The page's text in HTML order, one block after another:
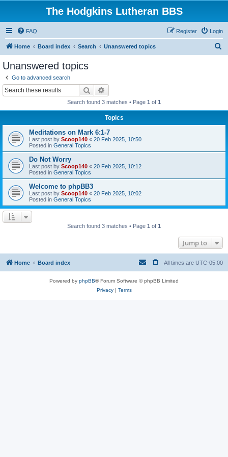
The Hodgkins Lutheran BBS
FAQ Login
Register
Home Board index Search Unanswered topics
Unanswered topics
Go to advanced search
Search
Search found 3 matches • Page 1 of 1
Topics
Meditations on Mark 6:1-7
Last post by Scoop140 « 20 Feb 2025, 10:50
Posted in General Topics
Do Not Worry
Last post by Scoop140 « 20 Feb 2025, 10:12
Posted in General Topics
Welcome to phpBB3
Last post by Scoop140 « 20 Feb 2025, 10:02
Posted in General Topics
Search found 3 matches • Page 1 of 1
Jump to
Home Board index All times are UTC-05:00
Powered by phpBB® Forum Software © phpBB Limited
Privacy| Terms